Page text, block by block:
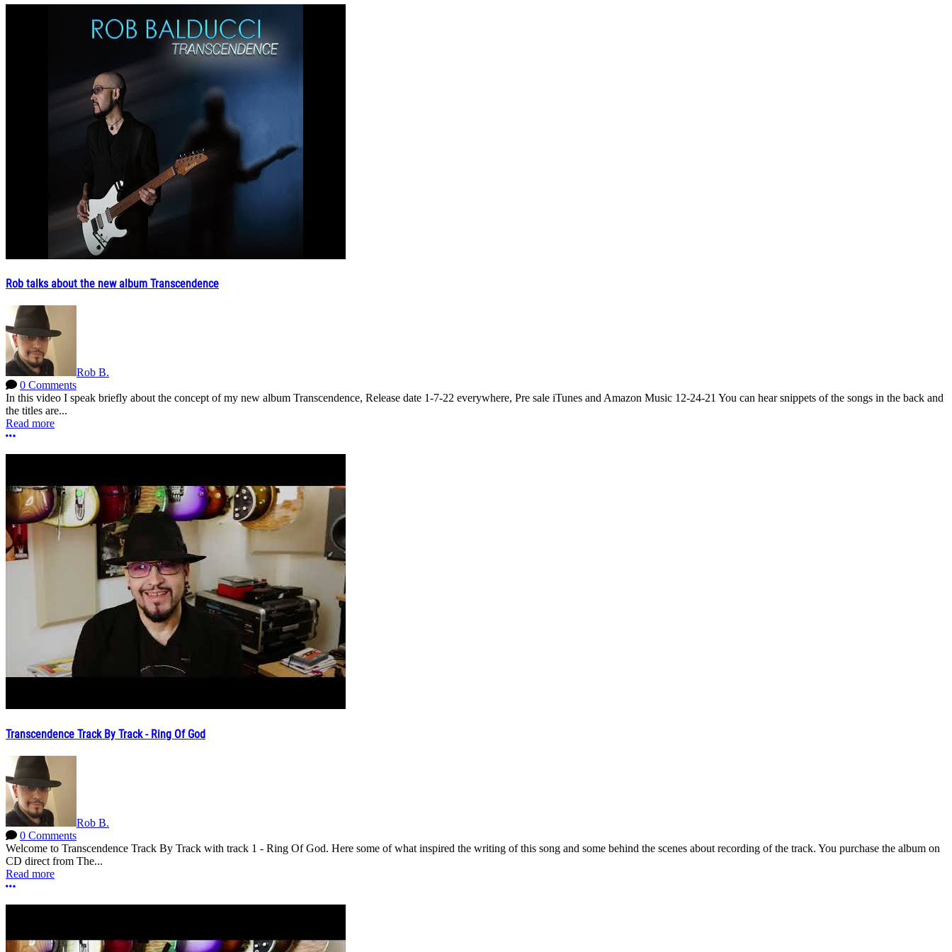
Rob talks about the new album Transcendence
Rob B.
0 Comments
In this video I speak briefly about the concept of my new album Transcendence, Release date 1-7-22 everywhere, Pre sale iTunes and Amazon Music 12-24-21 You can hear snippets of the songs in the back and
the titles are...
Read more
More options
Transcendence Track By Track - Ring Of God
Rob B.
0 Comments
Welcome to Transcendence Track By Track with track 1 - Ring Of God. Here some of what inspired the writing of this song and some behind the scenes about recording of the track. You purchase the album on
CD direct from The...
Read more
More options